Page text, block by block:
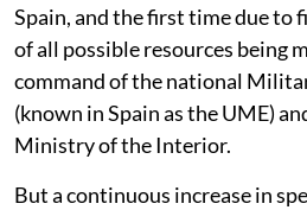
Spain, and the first time due to
of all possible resources being
command of the national
(known in Spain as the UME)
Ministry of the Interior.
But a continuous increase in